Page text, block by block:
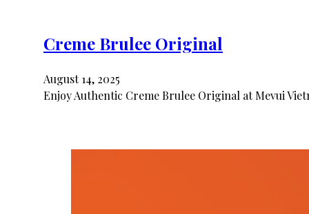
Creme Brulee Original
August 14, 2025
Enjoy Authentic Creme Brulee Original at Mevui